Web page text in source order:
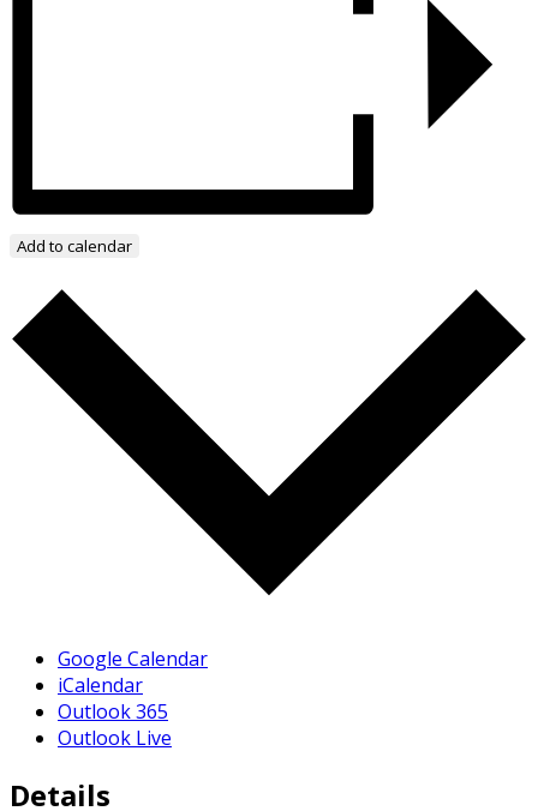
Add to calendar
Google Calendar
iCalendar
Outlook 365
Outlook Live
Details